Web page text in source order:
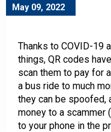
May 09, 2022
Thanks to COVID-19
things, QR codes
scan them to pay for
a bus ride to much
they can be spoofed,
money to a scammer
to your phone in the